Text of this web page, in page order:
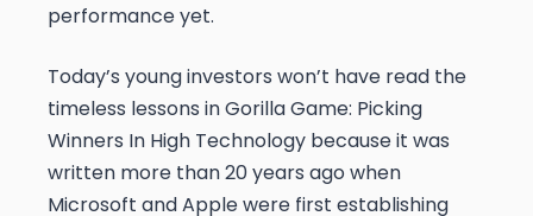
performance yet.
Today’s young investors won’t have read the
timeless lessons in Gorilla Game: Picking
Winners In High Technology because it was
written more than 20 years ago when
Microsoft and Apple were first establishing